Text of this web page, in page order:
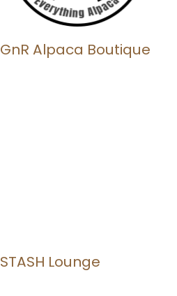
GnR Alpaca Boutique
STASH Lounge